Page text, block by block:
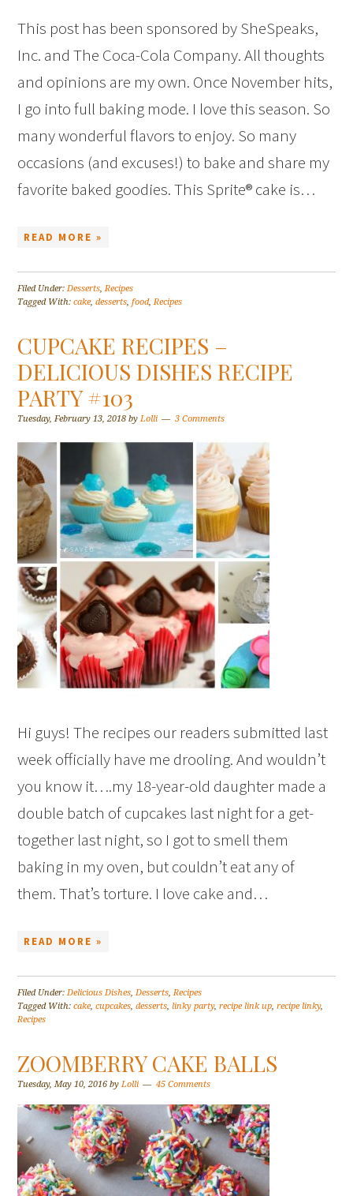
This post has been sponsored by SheSpeaks,
Inc. and The Coca-Cola Company. All thoughts
and opinions are my own. Once November hits,
I go into full baking mode. I love this season. So
many wonderful flavors to enjoy. So many
occasions (and excuses!) to bake and share my
favorite baked goodies. This Sprite® cake is…
READ MORE »
Filed Under:Desserts,Recipes
Tagged With:cake,desserts,food,Recipes
CUPCAKE RECIPES –
DELICIOUS DISHES RECIPE
PARTY #103
Tuesday, February 13, 2018 byLolli 3 Comments
Hi guys! The recipes our readers submitted last
week officially have me drooling. And wouldn’t
you know it….my 18-year-old daughter made a
double batch of cupcakes last night for a get-
together last night, so I got to smell them
baking in my oven, but couldn’t eat any of
them. That’s torture. I love cake and…
READ MORE »
Filed Under:Delicious Dishes,Desserts,Recipes
Tagged With:cake,cupcakes,desserts,linky party,recipe link up,recipe linky,
Recipes
ZOOMBERRY CAKE BALLS
Tuesday, May 10, 2016 byLolli 45 Comments